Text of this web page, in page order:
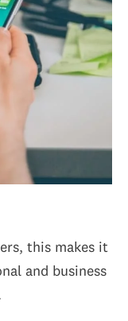
this makes it
and business